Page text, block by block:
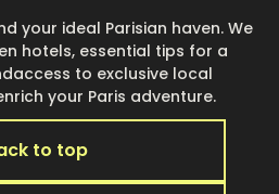
your ideal Parisian haven. We
hotels, essential tips for a
to exclusive local
your Paris adventure.
to top